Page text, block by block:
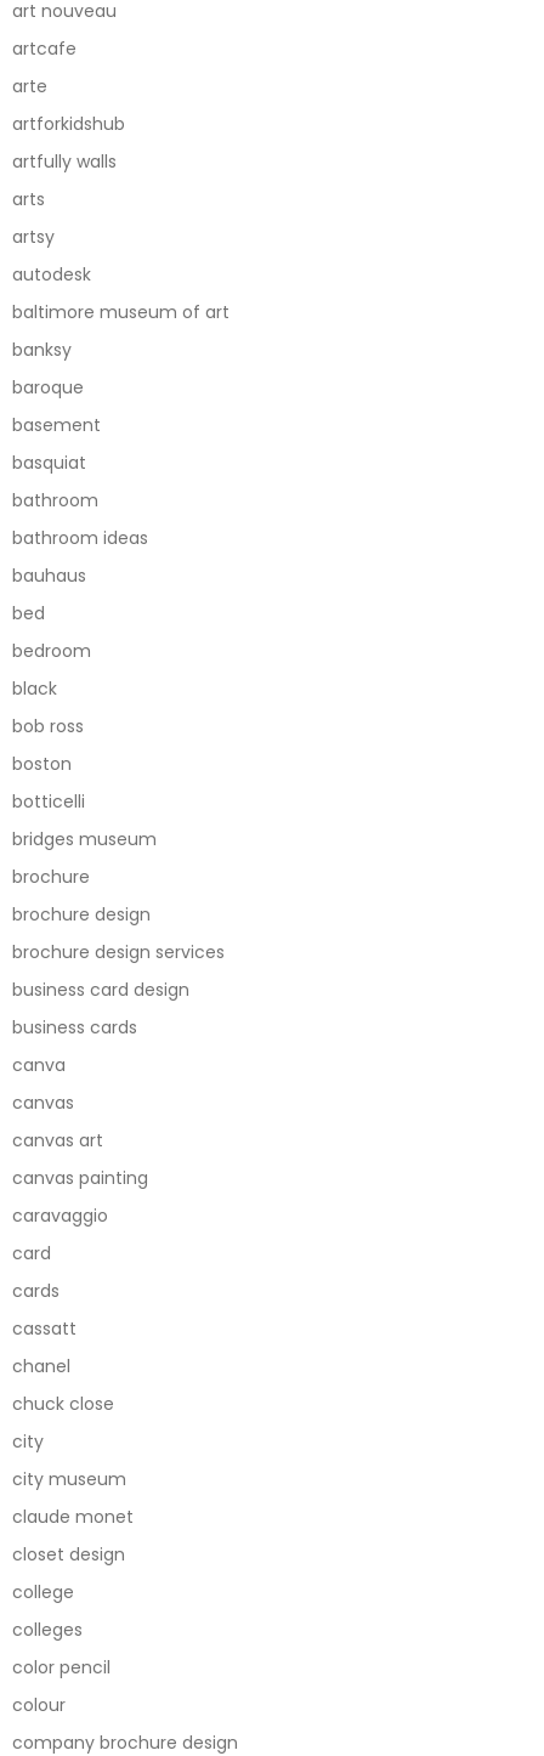
art nouveau
artcafe
arte
artforkidshub
artfully walls
arts
artsy
autodesk
baltimore museum of art
banksy
baroque
basement
basquiat
bathroom
bathroom ideas
bauhaus
bed
bedroom
black
bob ross
boston
botticelli
bridges museum
brochure
brochure design
brochure design services
business card design
business cards
canva
canvas
canvas art
canvas painting
caravaggio
card
cards
cassatt
chanel
chuck close
city
city museum
claude monet
closet design
college
colleges
color pencil
colour
company brochure design